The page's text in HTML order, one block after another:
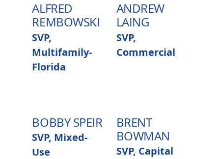
ALFRED
REMBOWSKI
SVP,
Multifamily-
Florida
ANDREW
LAING
SVP,
Commercial
BOBBY SPEIR
SVP, Mixed-
Use
BRENT
BOWMAN
SVP, Capital